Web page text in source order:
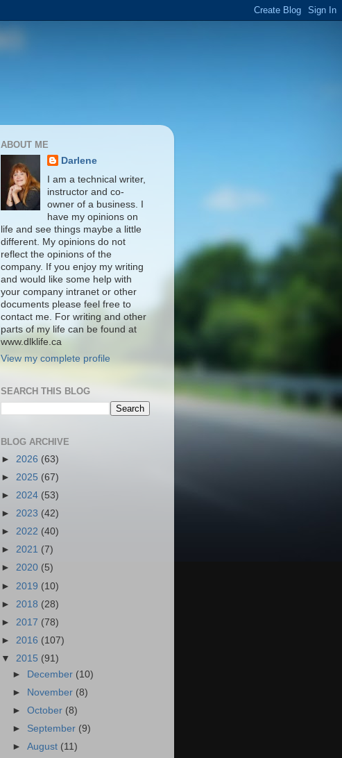
ABOUT ME
Darlene
I am a technical writer,
instructor and co-
owner of a business. I
have my opinions on
life and see things maybe a little
different. My opinions do not
reflect the opinions of the
company. If you enjoy my writing
and would like some help with
your company intranet or other
documents please feel free to
contact me. For writing and other
parts of my life can be found at
www.dlklife.ca
View my complete profile
SEARCH THIS BLOG
BLOG ARCHIVE
► 2026 (63)
► 2025 (67)
► 2024 (53)
► 2023 (42)
► 2022 (40)
► 2021 (7)
► 2020 (5)
► 2019 (10)
► 2018 (28)
► 2017 (78)
► 2016 (107)
▼ 2015 (91)
►
December (10)
►
November (8)
►October (8)
► September (9)
►August (11)